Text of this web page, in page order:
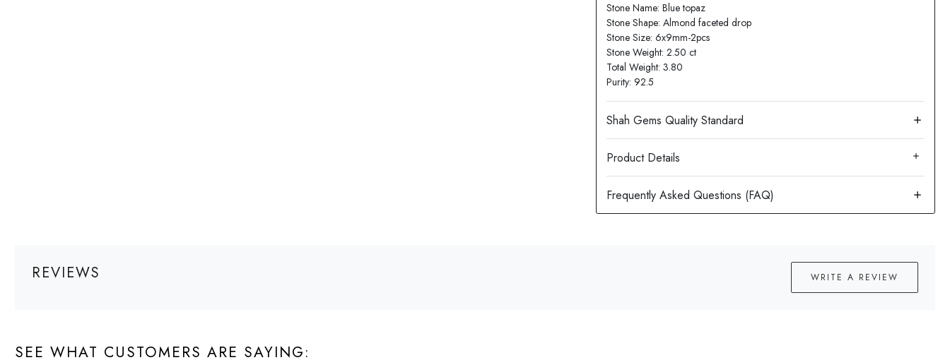
Stone Name: Blue topaz
Stone Shape: Almond faceted drop
Stone Size: 6x9mm-2pcs
Stone Weight: 2.50 ct
Total Weight: 3.80
Purity: 92.5
Product Details
REVIEWS WRITE A REVIEW
SEE WHAT CUSTOMERS ARE SAYING: